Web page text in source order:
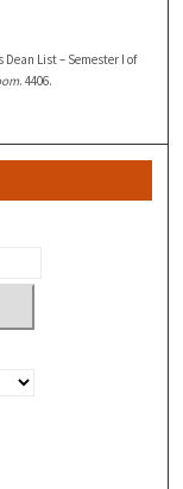
List – Semester I of
. 4406.